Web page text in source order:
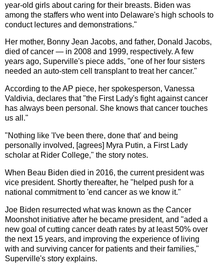
year-old girls about caring for their breasts. Biden was
among the staffers who went into Delaware's high schools to
conduct lectures and demonstrations."
Her mother, Bonny Jean Jacobs, and father, Donald Jacobs,
died of cancer — in 2008 and 1999, respectively. A few
years ago, Superville's piece adds, "one of her four sisters
needed an auto-stem cell transplant to treat her cancer."
According to the AP piece, her spokesperson, Vanessa
Valdivia, declares that "the First Lady's fight against cancer
has always been personal. She knows that cancer touches
us all."
"Nothing like 'I've been there, done that' and being
personally involved, [agrees] Myra Putin, a First Lady
scholar at Rider College," the story notes.
When Beau Biden died in 2016, the current president was
vice president. Shortly thereafter, he "helped push for a
national commitment to 'end cancer as we know it."
Joe Biden resurrected what was known as the Cancer
Moonshot initiative after he became president, and "aded a
new goal of cutting cancer death rates by at least 50% over
the next 15 years, and improving the experience of living
with and surviving cancer for patients and their families,"
Superville's story explains.